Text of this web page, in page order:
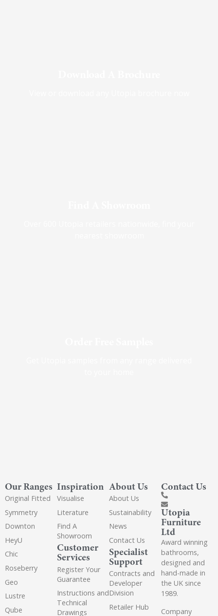
Our Ranges
Original Fitted
Symmetry
Downton
HeyU
Chic
Roseberry
Geo
Lustre
Qube
Inspiration
Visualise
Literature
Find A
Showroom
Customer
Services
Register Your
Guarantee
Instructions and
Technical
Drawings
About Us
About Us
Sustainability
News
Contact Us
Specialist
Support
Contracts and
Developer
Division
Retailer Hub
Contact Us
Utopia
Furniture
Ltd
Award winning
bathrooms,
designed and
hand-made in
the UK since
1989.
Company